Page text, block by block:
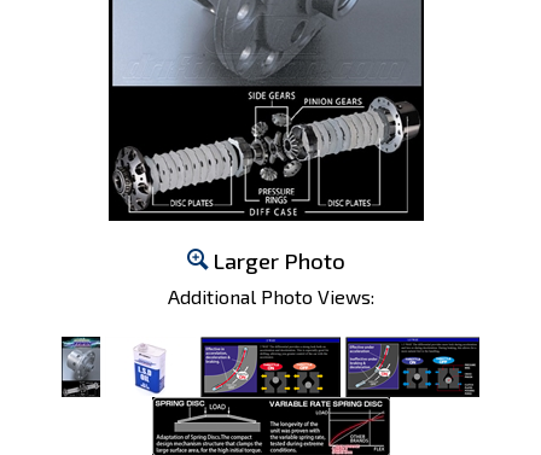
Larger Photo
Additional Photo Views: